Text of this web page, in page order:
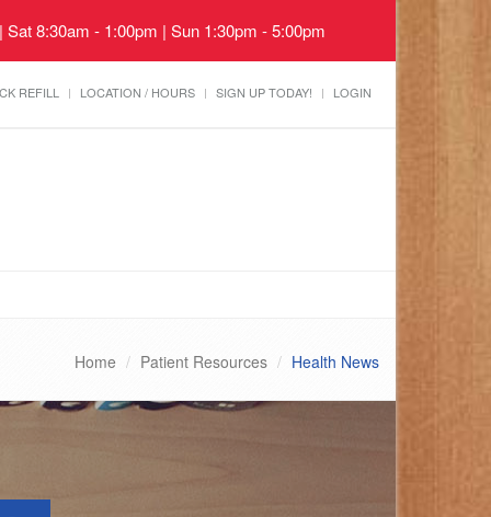
8:30am - 1:00pm | Sun 1:30pm - 5:00pm
REFILL LOCATION / HOURS SIGN UP TODAY! LOGIN
Home Patient Resources Health News